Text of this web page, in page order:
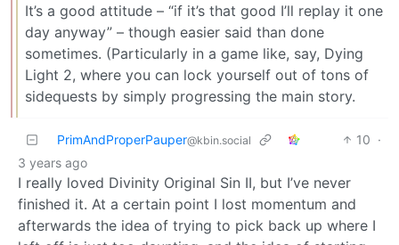
It’s a good attitude – “if it’s that good I’ll replay it one
day anyway” – though easier said than done
sometimes. (Particularly in a game like, say, Dying
Light 2, where you can lock yourself out of tons of
sidequests by simply progressing the main story.
PrimAndProperPauper@kbin.social 10 ·
3 years ago
I really loved Divinity Original Sin II, but I’ve never
finished it. At a certain point I lost momentum and
afterwards the idea of trying to pick back up where I